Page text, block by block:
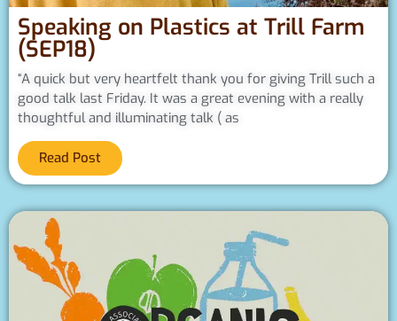
Speaking on Plastics at Trill Farm
(SEP18)
“A quick but very heartfelt thank you for giving Trill such a
good talk last Friday. It was a great evening with a really
thoughtful and illuminating talk ( as
Read Post